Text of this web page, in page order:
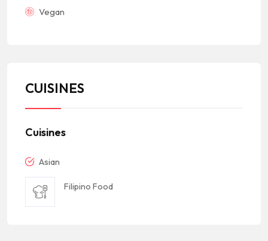
Vegan
CUISINES
Cuisines
Asian
Filipino Food